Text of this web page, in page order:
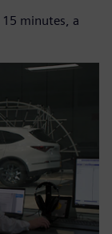
minutes, a